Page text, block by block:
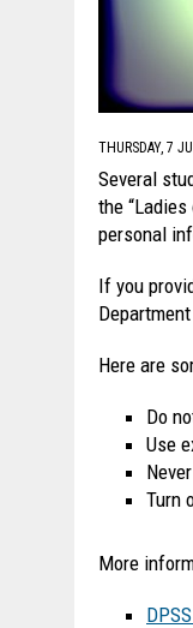
THURSDAY, 7
Several
the
personal
If you
Here are
Do
Use
Turn
More